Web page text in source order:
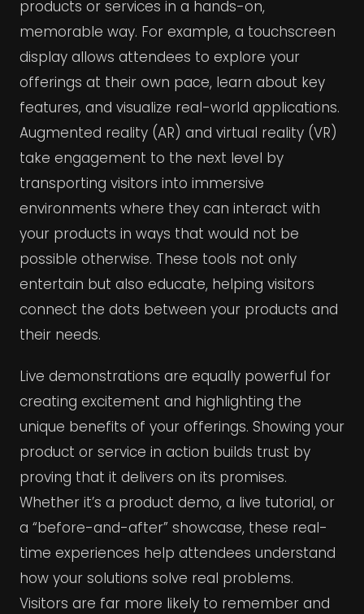
products or services in a hands-on,
memorable way. For example, a touchscreen
display allows attendees to explore your
offerings at their own pace, learn about key
features, and visualize real-world applications.
Augmented reality (AR) and virtual reality (VR)
take engagement to the next level by
transporting visitors into immersive
environments where they can interact with
your products in ways that would not be
possible otherwise. These tools not only
entertain but also educate, helping visitors
connect the dots between your products and
their needs.
Live demonstrations are equally powerful for
creating excitement and highlighting the
unique benefits of your offerings. Showing your
product or service in action builds trust by
proving that it delivers on its promises.
Whether it’s a product demo, a live tutorial, or
a “before-and-after” showcase, these real-
time experiences help attendees understand
how your solutions solve real problems.
Visitors are far more likely to remember and